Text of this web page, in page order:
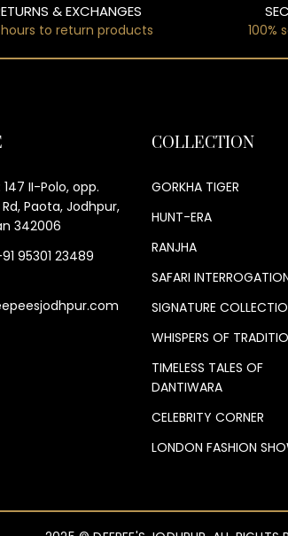
& EXCHANGES
to return products 100%
II-Polo, opp.
Paota, Jodhpur,
342006
95301 23489
COLLECTION
GORKHA TIGER
HUNT-ERA
RANJHA
SAFARI
SIGNATURE
WHISPERS OF
TIMELESS TALES OF
DANTIWARA
CELEBRITY CORNER
LONDON FASHION